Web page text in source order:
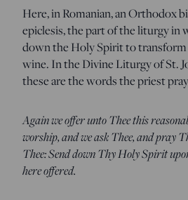
Here, in Romanian, an Orthodox
epiclesis, the part of the liturgy in
down the Holy Spirit to transform
wine. In the Divine Liturgy of St.
these are the words the priest
Again we offer unto Thee this
worship, and we ask Thee, and pray
Thee: Send down Thy Holy Spirit
here offered.